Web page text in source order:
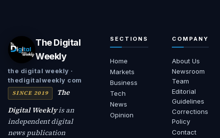
The Digital
Weekly
the digital weekly ·
thedigitalweekly com
SINCE 2019
The
Digital Weeklyis an
independent digital
news publication
SECTIONS
Home
Markets
Business
Tech
News
Opinion
COMPANY
About Us
Newsroom
Team
Editorial
Guidelines
Corrections
Policy
Contact